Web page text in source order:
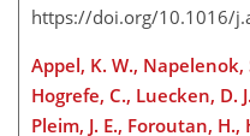
https://doi.org/10.1016/
Appel, K. W., Napelenok,
Hogrefe, C., Luecken, D.
Pleim, J. E., Foroutan,